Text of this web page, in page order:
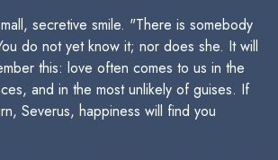
secretive smile. "There is somebody
do not yet know it; nor does she. It will
this: love often comes to us in the
and in the most unlikely of guises. If
Severus, happiness will find you